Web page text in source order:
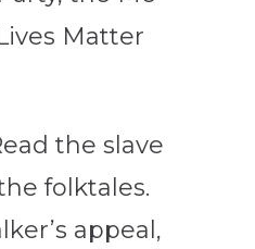
Matter
the slave
folktales.
appeal,